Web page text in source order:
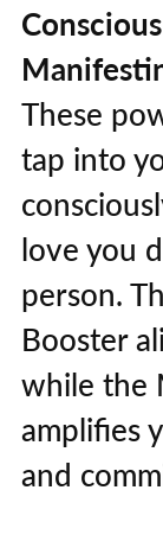
These
tap into
love you
person.
Booster
while the
amplifies
and